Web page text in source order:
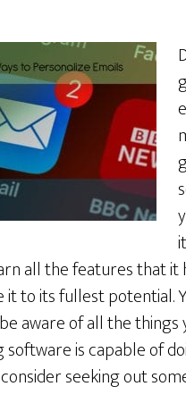
all the features that it
it to its fullest potential.
aware of all the things
is capable of
seeking out